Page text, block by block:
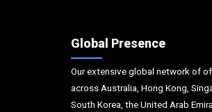
Global Presence
Our extensive global network of
across Australia, Hong Kong,
South Korea, the United Arab